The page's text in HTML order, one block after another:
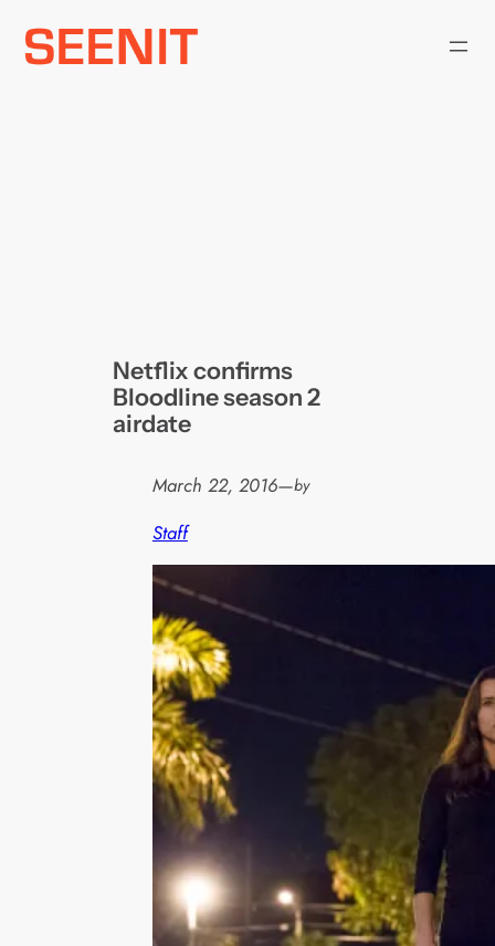
Skip
Netflix confirms
Bloodline season 2
airdate
March 22, 2016—by
Staff